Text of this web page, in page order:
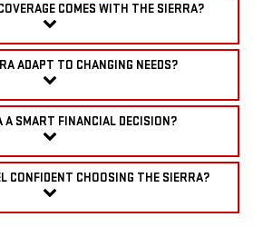
COMES WITH THE SIERRA?
ADAPT TO CHANGING NEEDS?
A SMART FINANCIAL DECISION?
CONFIDENT CHOOSING THE SIERRA?